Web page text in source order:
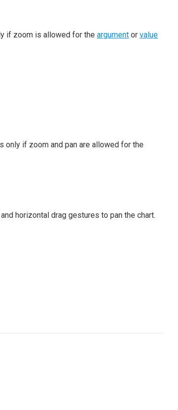
if zoom is allowed for the argument or value
only if zoom and pan are allowed for the
horizontal drag gestures to pan the chart.